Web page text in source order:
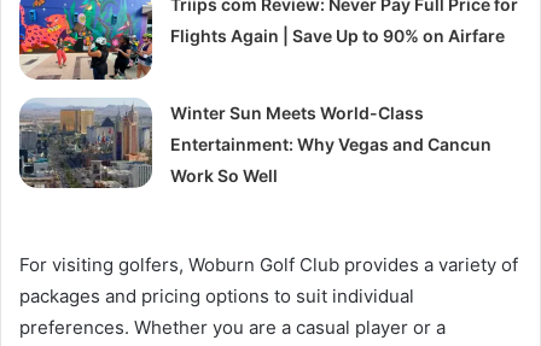
Triips com Review: Never Pay Full Price for
Flights Again | Save Up to 90% on Airfare
Winter Sun Meets World-Class
Entertainment: Why Vegas and Cancun
Work So Well
For visiting golfers, Woburn Golf Club provides a variety of
packages and pricing options to suit individual
preferences. Whether you are a casual player or a